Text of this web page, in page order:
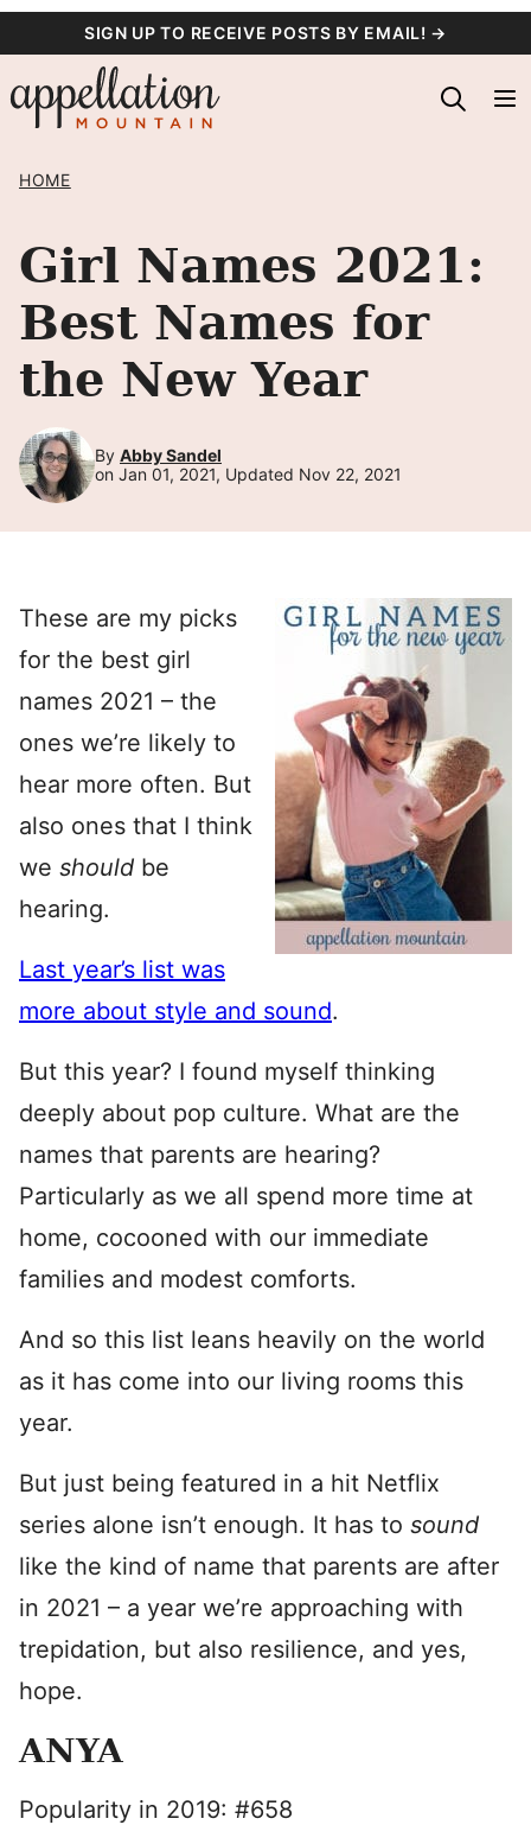
content
SIGN UP TO RECEIVE POSTS BY EMAIL! →
HOME
Girl Names 2021:
Best Names for
the New Year
By Abby Sandel
on Jan 01, 2021, Updated Nov 22, 2021
These are my picks
for the best girl
names 2021 – the
ones we’re likely to
hear more often. But
also ones that I think
we should be
hearing.
Last year’s list was
more about style and sound.
But this year? I found myself thinking
deeply about pop culture. What are the
names that parents are hearing?
Particularly as we all spend more time at
home, cocooned with our immediate
families and modest comforts.
And so this list leans heavily on the world
as it has come into our living rooms this
year.
But just being featured in a hit Netflix
series alone isn’t enough. It has to sound
like the kind of name that parents are after
in 2021 – a year we’re approaching with
trepidation, but also resilience, and yes,
hope.
ANYA
Popularity in 2019: #658